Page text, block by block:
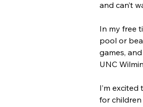
and can’t
In my free
pool or
games,
UNC
I’m
for